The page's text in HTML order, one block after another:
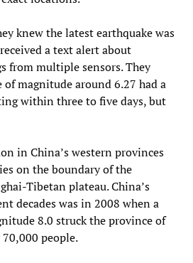
knew the latest earthquake was
a text alert about
from multiple sensors. They
of magnitude around 6.27 had a
within three to five days, but
in China’s western provinces
on the boundary of the
Tibetan plateau. China’s
decades was in 2008 when a
8.0 struck the province of
people.